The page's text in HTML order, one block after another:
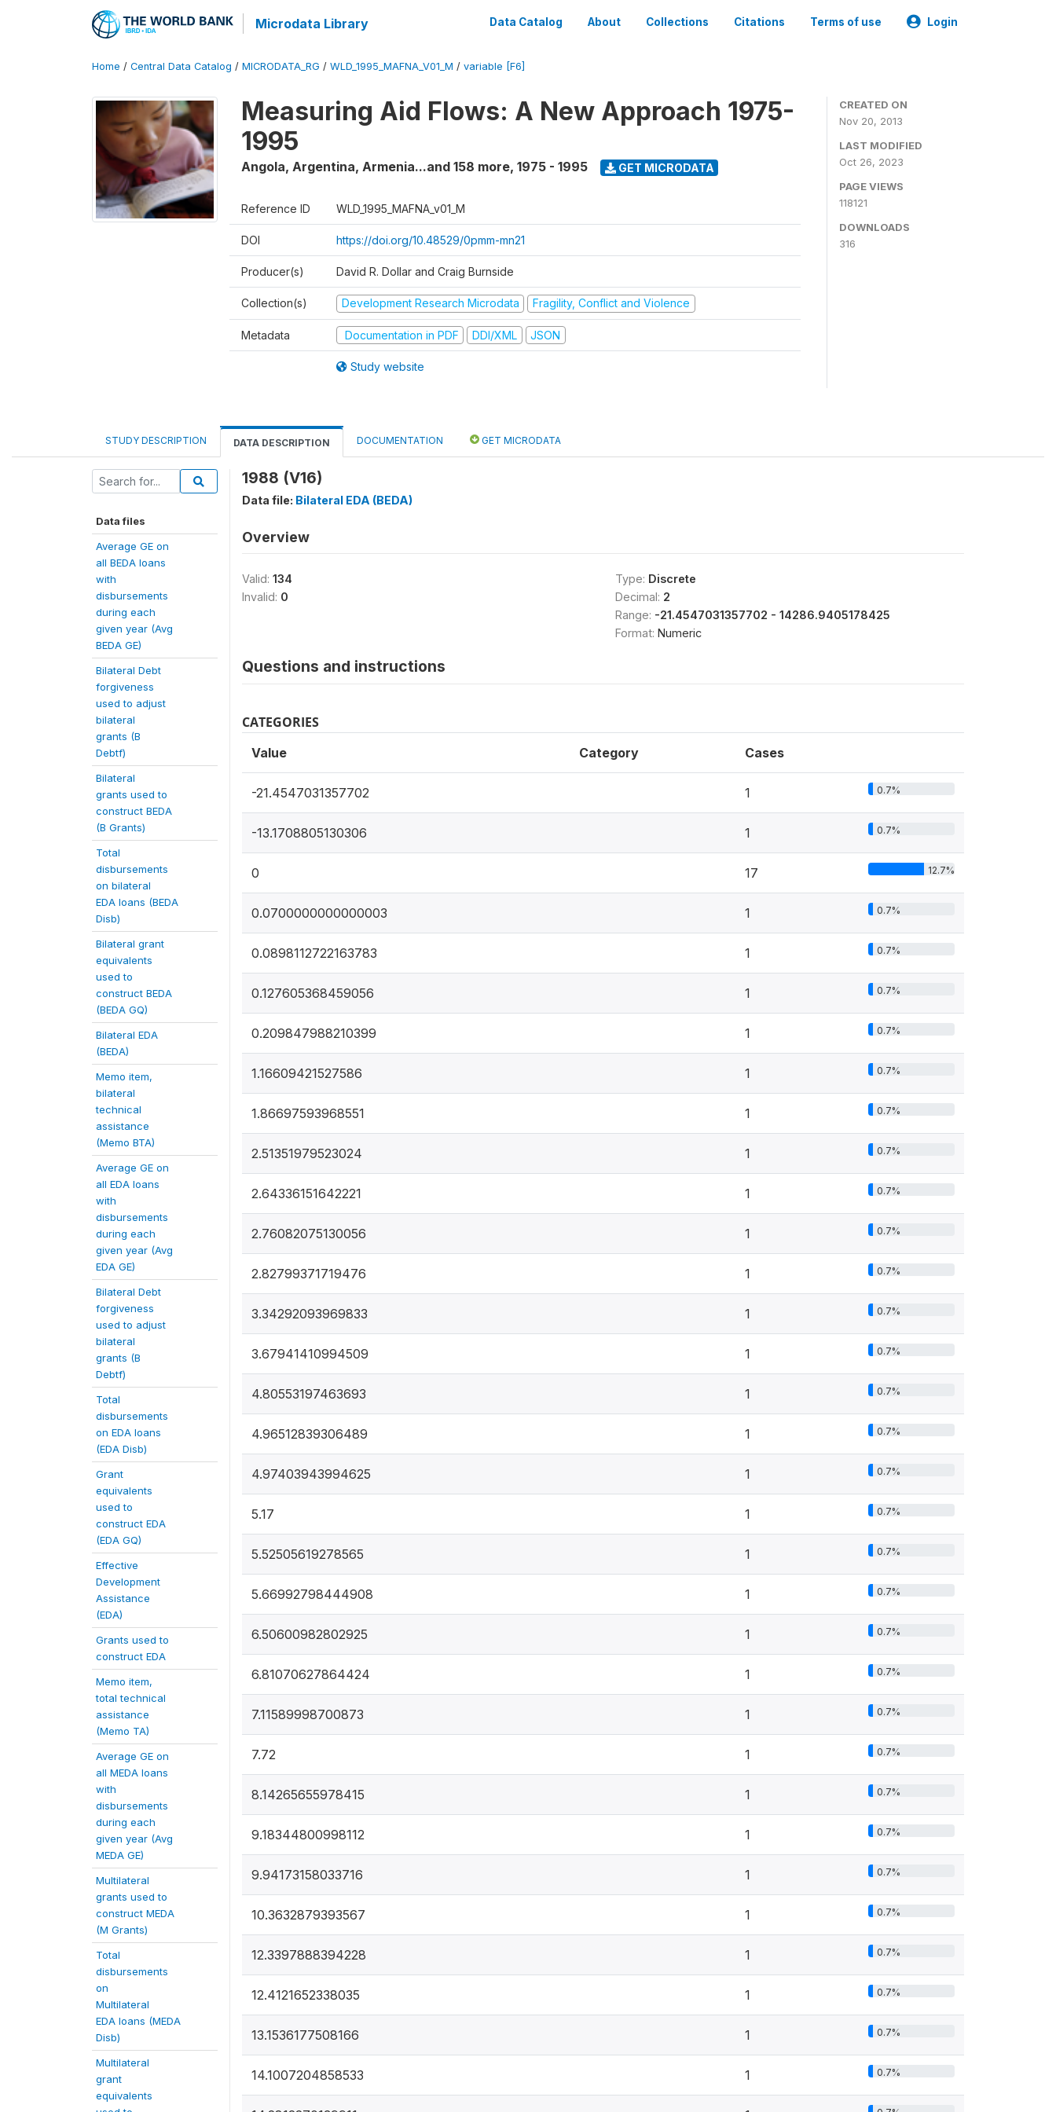
Microdata Library Data Catalog About Collections Citations Terms of use Login
Home / Central Data Catalog / MICRODATA_RG / WLD_1995_MAFNA_V01_M / variable [F6]
Measuring Aid Flows: A New Approach 1975-
1995
Angola, Argentina, Armenia...and 158 more, 1975 - 1995 GET MICRODATA
Reference ID WLD_1995_MAFNA_v01_M
DOI https://doi.org/10.48529/0pmm-mn21
Producer(s) David R. Dollar and Craig Burnside
Collection(s) Development Research Microdata Fragility, Conflict and Violence
Metadata Documentation in PDF DDI/XML JSON
Study website
CREATED ON
Nov 20, 2013
LAST MODIFIED
Oct 26, 2023
PAGE VIEWS
118121
DOWNLOADS
316
STUDY DESCRIPTION DATA DESCRIPTION DOCUMENTATION GET MICRODATA
Data files
Average GE on
all BEDA loans
with
disbursements
during each
given year (Avg
BEDA GE)
Bilateral Debt
forgiveness
used to adjust
bilateral
grants (B
Debtf)
Bilateral
grants used to
construct BEDA
(B Grants)
Total
disbursements
on bilateral
EDA loans (BEDA
Disb)
Bilateral grant
equivalents
used to
construct BEDA
(BEDA GQ)
Bilateral EDA
(BEDA)
Memo item,
bilateral
technical
assistance
(Memo BTA)
Average GE on
all EDA loans
with
disbursements
during each
given year (Avg
EDA GE)
Bilateral Debt
forgiveness
used to adjust
bilateral
grants (B
Debtf)
Total
disbursements
on EDA loans
(EDA Disb)
Grant
equivalents
used to
construct EDA
(EDA GQ)
Effective
Development
Assistance
(EDA)
Grants used to
construct EDA
Memo item,
total technical
assistance
(Memo TA)
Average GE on
all MEDA loans
with
disbursements
during each
given year (Avg
MEDA GE)
Multilateral
grants used to
construct MEDA
(M Grants)
Total
disbursements
on
Multilateral
EDA loans (MEDA
Disb)
Multilateral
grant
equivalents
1988 (V16)
Data file: Bilateral EDA (BEDA)
Overview
Valid: 134
Invalid: 0
Type: Discrete
Decimal: 2
Range: -21.4547031357702 - 14286.9405178425
Format: Numeric
Questions and instructions
CATEGORIES
Value Category Cases
-21.4547031357702 1 0.7%
-13.1708805130306 1 0.7%
0 17 12.7%
0.0700000000000003 1 0.7%
0.0898112722163783 1 0.7%
0.127605368459056 1 0.7%
0.209847988210399 1 0.7%
1.16609421527586 1 0.7%
1.86697593968551 1 0.7%
2.51351979523024 1 0.7%
2.64336151642221 1 0.7%
2.76082075130056 1 0.7%
2.82799371719476 1 0.7%
3.34292093969833 1 0.7%
3.67941410994509 1 0.7%
4.80553197463693 1 0.7%
4.96512839306489 1 0.7%
4.97403943994625 1 0.7%
5.17 1 0.7%
5.52505619278565 1 0.7%
5.66992798444908 1 0.7%
6.50600982802925 1 0.7%
6.81070627864424 1 0.7%
7.11589998700873 1 0.7%
7.72 1 0.7%
8.14265655978415 1 0.7%
9.18344800998112 1 0.7%
9.94173158033716 1 0.7%
10.3632879393567 1 0.7%
12.3397888394228 1 0.7%
12.4121652338035 1 0.7%
13.1536177508166 1 0.7%
14.1007204858533 1 0.7%